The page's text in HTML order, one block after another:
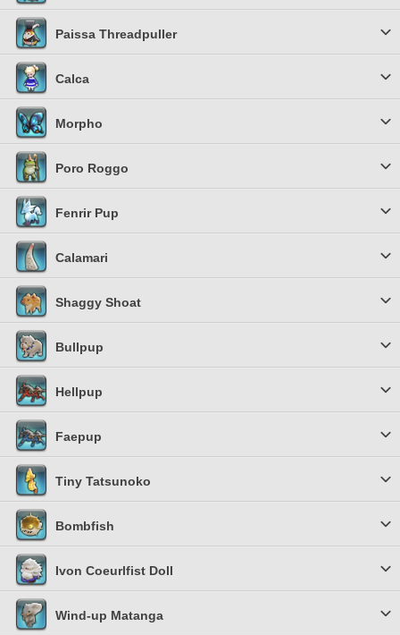
Paissa Threadpuller
Calca
Morpho
Poro Roggo
Fenrir Pup
Calamari
Shaggy Shoat
Bullpup
Hellpup
Faepup
Tiny Tatsunoko
Bombfish
Ivon Coeurlfist Doll
Wind-up Matanga